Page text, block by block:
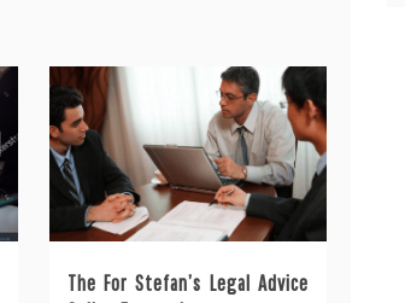
The For Stefan’s Legal Advice